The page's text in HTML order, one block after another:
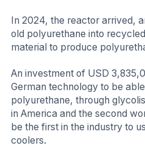
In 2024, the reactor arrived,
old polyurethane into
material to produce
An investment of USD
German technology to be
polyurethane, through
in America and the second
be the first in the industry to
coolers.